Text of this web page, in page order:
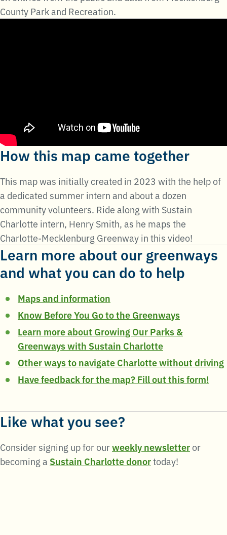
County Park and Recreation.
How this map came together
This map was initially created in 2023 with the help of
a dedicated summer intern and about a dozen
community volunteers. Ride along with Sustain
Charlotte intern, Henry Smith, as he maps the
Charlotte-Mecklenburg Greenway in this video!
Learn more about our greenways
and what you can do to help
Maps and information
Know Before You Go to the Greenways
Learn more about Growing Our Parks &
Greenways with Sustain Charlotte
Other ways to navigate Charlotte without driving
Have feedback for the map? Fill out this form!
Like what you see?
Consider signing up for ourweekly newsletteror
becoming a Sustain Charlotte donortoday!